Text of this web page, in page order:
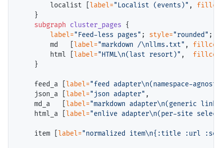
        localist [
label="Localist (events)" ,
    }
subgraph cluster_pages {
label="Feed-less pages" ; style="rounded" ;
        md   [
label="markdown /\nllms.txt" ,
        html [
label="HTML\n(last resort)" ,
    }
    feed_a [
label="feed adapter\n(namespace-
    json_a [
label="json adapter"
    md_a   [
label="markdown adapter\n(generic
    html_a [
label="enlive adapter\n(per-site
    item [
label="normalized item\n{:title :url